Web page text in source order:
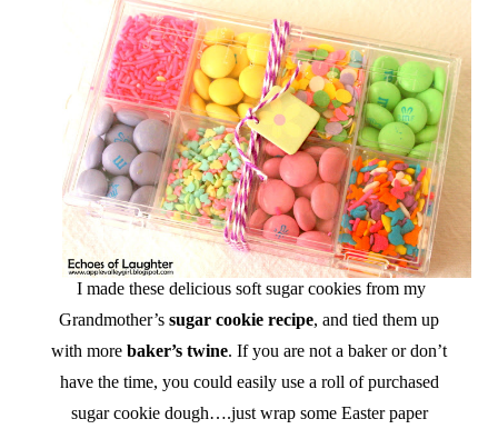
I made these delicious soft sugar cookies from my
Grandmother’s sugar cookie recipe, and tied them up
with more baker’s twine. If you are not a baker or don’t
have the time, you could easily use a roll of purchased
sugar cookie dough….just wrap some Easter paper